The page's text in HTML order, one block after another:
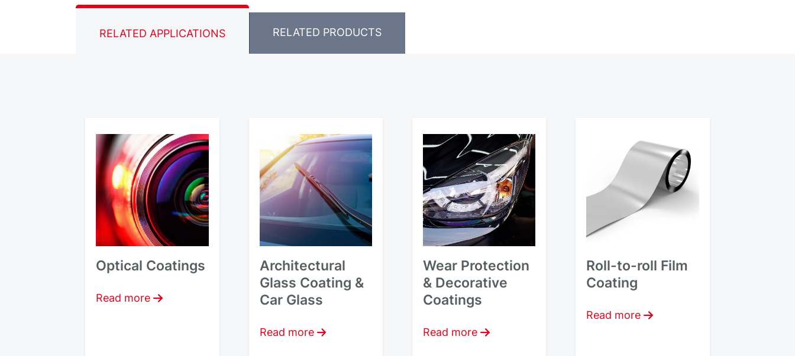
RELATED APPLICATIONS RELATED PRODUCTS
Optical Coatings
Read more
Architectural
Glass Coating &
Car Glass
Read more
Wear Protection
& Decorative
Coatings
Read more
Roll-to-roll Film
Coating
Read more